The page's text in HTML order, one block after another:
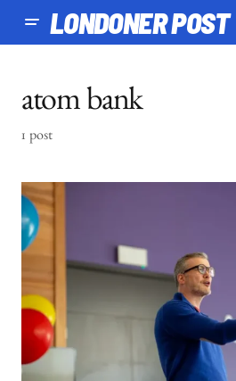
LONDONER POST
atom bank
1 post